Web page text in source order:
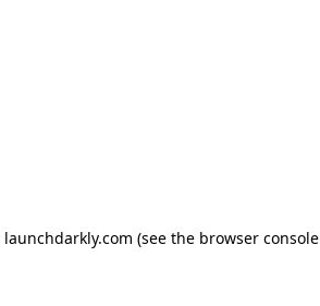
launchdarkly.com (see the browser console